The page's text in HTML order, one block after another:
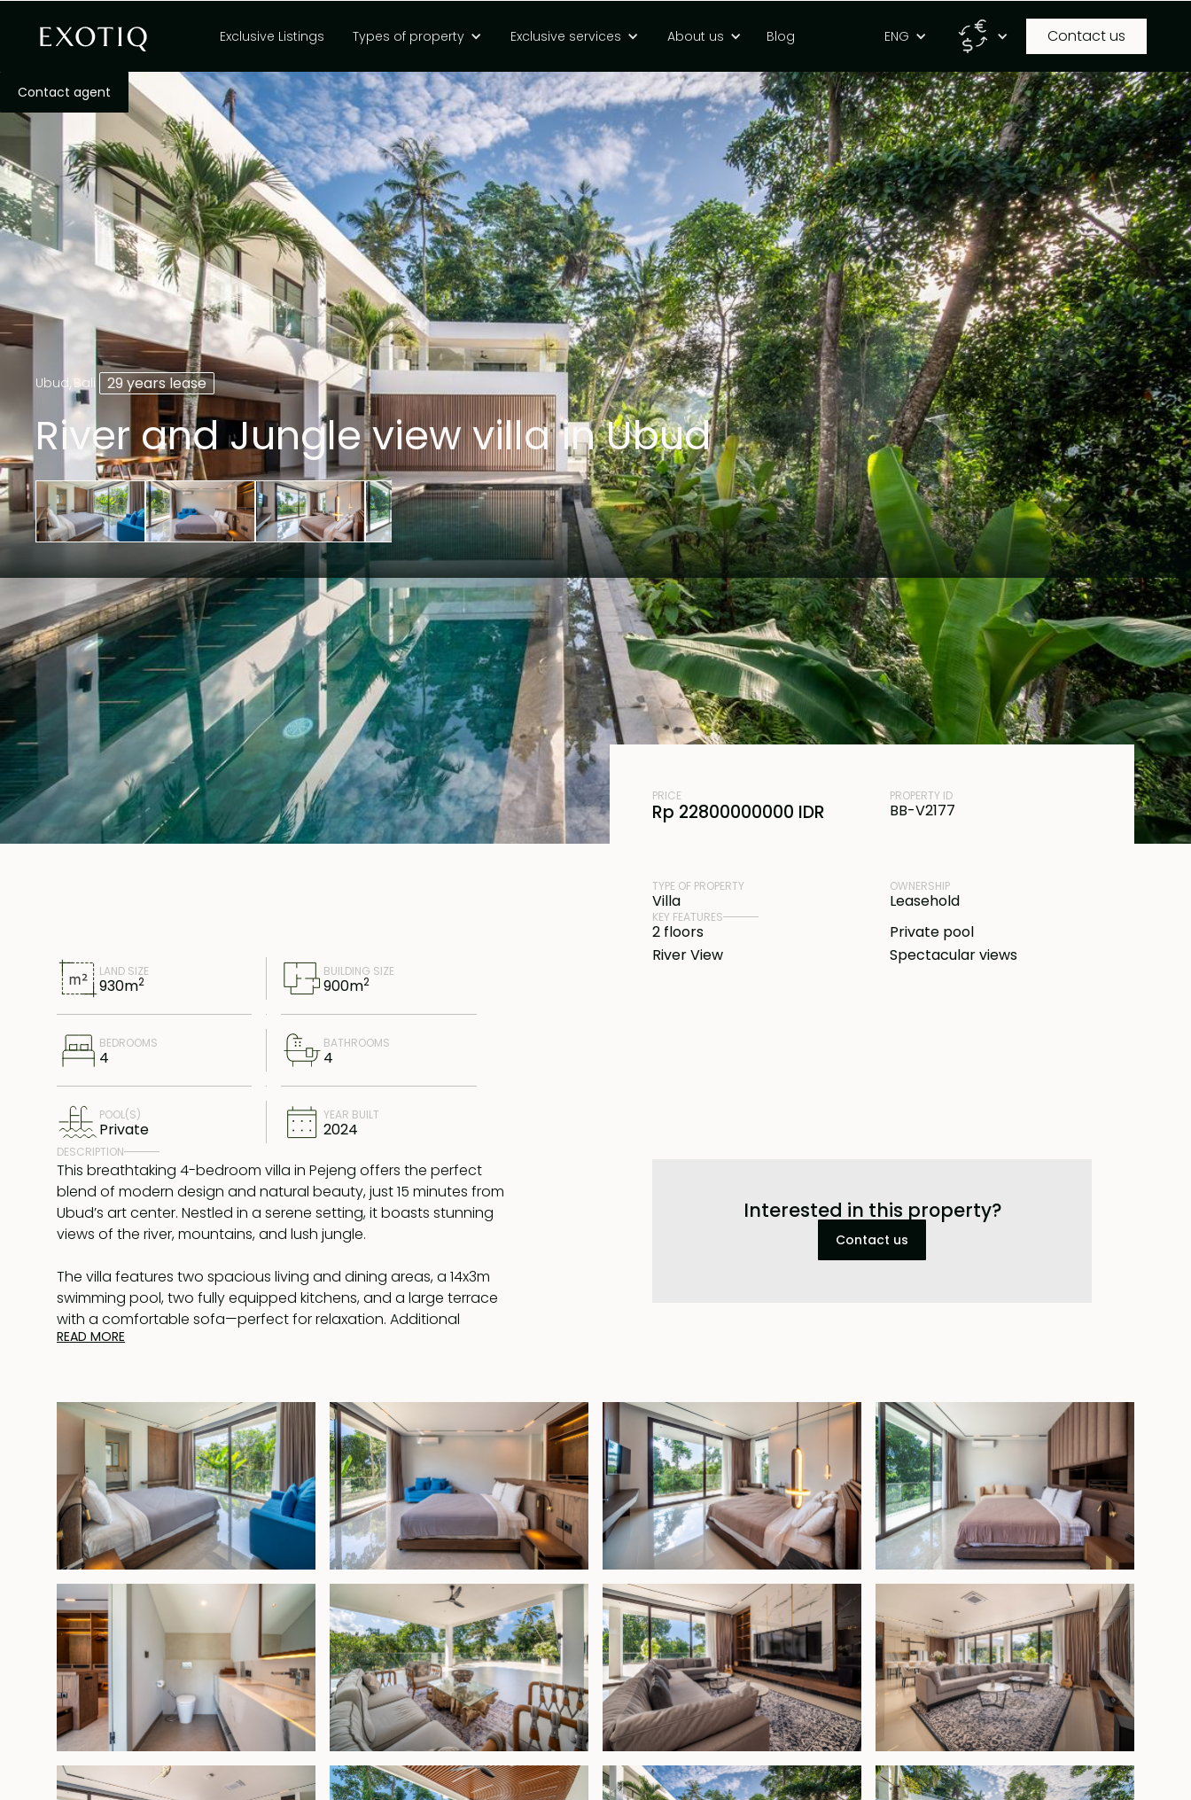
Exclusive Listings Types of property Exclusive services About us Blog ENG Contact us
Contact agent
Ubud,Bali 29 years lease
River and Jungle view villa in Ubud
LAND SIZE
930m2
BUILDING SIZE
900m2
BEDROOMS
4
BATHROOMS
4
POOL(S)
Private
YEAR BUILT
2024
DESCRIPTION
This breathtaking 4-bedroom villa in Pejeng offers the perfect
blend of modern design and natural beauty, just 15 minutes from
Ubud’s art center. Nestled in a serene setting, it boasts stunning
views of the river, mountains, and lush jungle.
The villa features two spacious living and dining areas, a 14x3m
swimming pool, two fully equipped kitchens, and a large terrace
with a comfortable sofa—perfect for relaxation. Additional
amenities include a storage and laundry room.
bathroom, and picturesque views of either the pool or the jungle.
The master suite is a true retreat, featuring a walk-in wardrobe, a
dedicated workspace, and a luxurious en-suite bathroom with a
bathtub.
Fully furnished and available for lease until April 9, 2055, with the
priority to extend for another 25 years at market price, this villa
offers an unbeatable combination of tranquility and convenience.
Its prime location, close to Ubud’s attractions yet surrounded by
nature, makes it a rare gem—ideal as a holiday home or a high-
performing villa rental.
Leasehold - USD 1,350,000
READ MORE
PRICE
Rp 22800000000 IDR
PROPERTY ID
BB-V2177
TYPE OF PROPERTY
Villa
OWNERSHIP
Leasehold
KEY FEATURES
2 floors
Private pool
River View
Spectacular views
Interested in this property?
Contact us